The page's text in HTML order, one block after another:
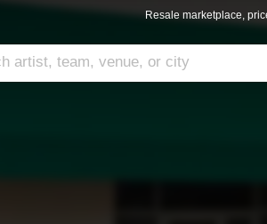
Resale marketplace,